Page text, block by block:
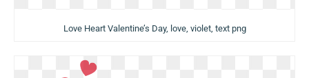
Love Heart Valentine’s Day, love, violet, text png